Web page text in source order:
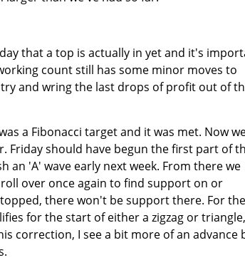
that a top is actually in yet and it's
count still has some minor moves to
and wring the last drops of profit out of
a Fibonacci target and it was met. Now
Friday should have begun the first part of
an 'A' wave early next week. From there we
over once again to find support on or
there won't be support there. For the
for the start of either a zigzag or triangle,
correction, I see a bit more of an advance